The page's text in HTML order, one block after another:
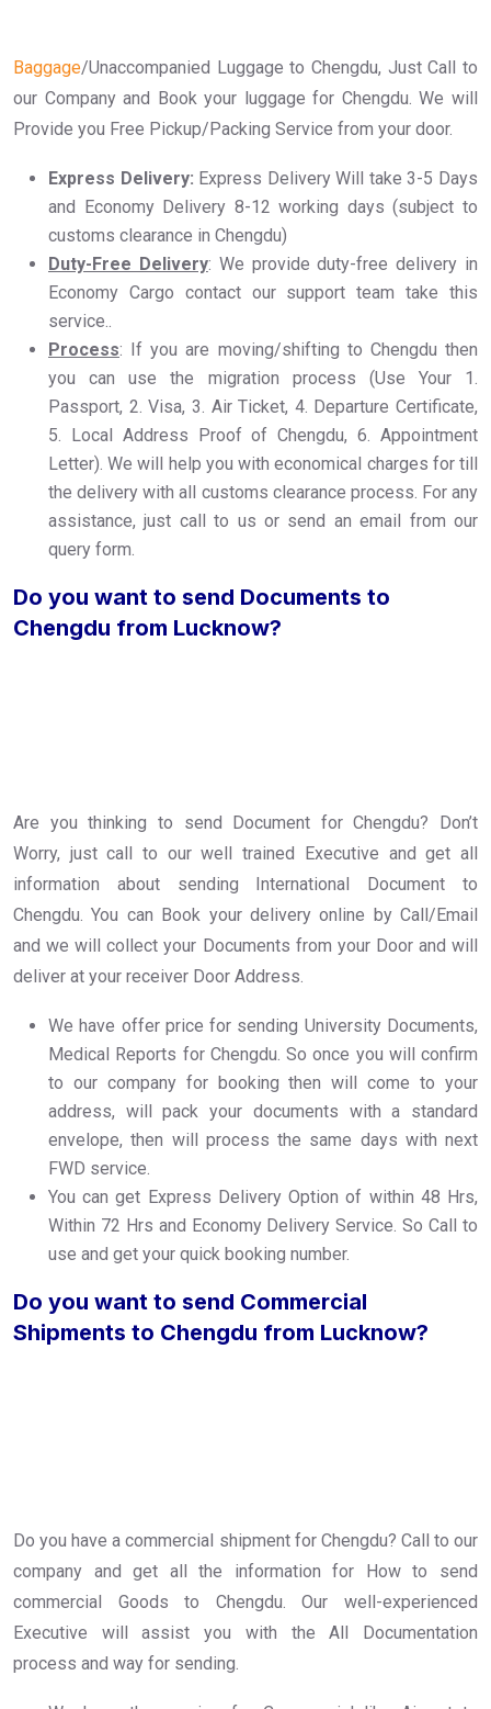
Baggage/Unaccompanied Luggage to Chengdu, Just Call to
our Company and Book your luggage for Chengdu. We will
Provide you Free Pickup/Packing Service from your door.
Express Delivery: Express Delivery Will take 3-5 Days
and Economy Delivery 8-12 working days (subject to
customs clearance in Chengdu)
Duty-Free Delivery: We provide duty-free delivery in
Economy Cargo contact our support team take this
service..
Process: If you are moving/shifting to Chengdu then
you can use the migration process (Use Your 1.
Passport, 2. Visa, 3. Air Ticket, 4. Departure Certificate,
5. Local Address Proof of Chengdu, 6. Appointment
Letter). We will help you with economical charges for till
the delivery with all customs clearance process. For any
assistance, just call to us or send an email from our
query form.
Do you want to send Documents to
Chengdu from Lucknow?
Are you thinking to send Document for Chengdu? Don’t
Worry, just call to our well trained Executive and get all
information about sending International Document to
Chengdu. You can Book your delivery online by Call/Email
and we will collect your Documents from your Door and will
deliver at your receiver Door Address.
We have offer price for sending University Documents,
Medical Reports for Chengdu. So once you will confirm
to our company for booking then will come to your
address, will pack your documents with a standard
envelope, then will process the same days with next
FWD service.
You can get Express Delivery Option of within 48 Hrs,
Within 72 Hrs and Economy Delivery Service. So Call to
use and get your quick booking number.
Do you want to send Commercial
Shipments to Chengdu from Lucknow?
Do you have a commercial shipment for Chengdu? Call to our
company and get all the information for How to send
commercial Goods to Chengdu. Our well-experienced
Executive will assist you with the All Documentation
process and way for sending.